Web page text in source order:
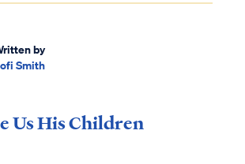
by
Smith
Us His Children